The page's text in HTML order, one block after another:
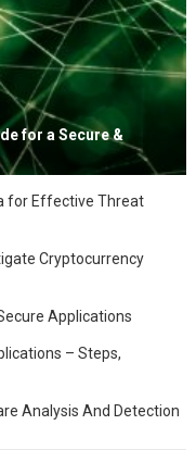
for a Secure &
for Effective Threat
Cryptocurrency
Applications
– Steps,
Analysis And Detection